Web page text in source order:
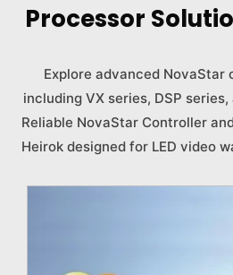
Processor
Explore advanced NovaStar
including VX series, DSP
Reliable NovaStar Controller
Heirok designed for LED video